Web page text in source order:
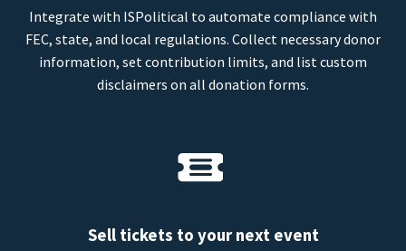
Integrate with ISPolitical to automate compliance with
FEC, state, and local regulations. Collect necessary donor
information, set contribution limits, and list custom
disclaimers on all donation forms.
Sell tickets to your next event